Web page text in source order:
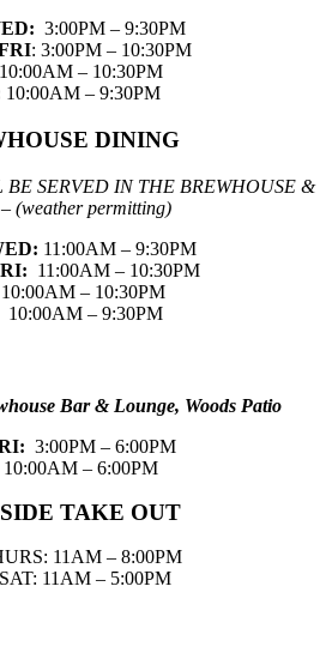
3:00PM – 9:30PM
: 3:00PM – 10:30PM
10:00AM – 10:30PM
10:00AM – 9:30PM
DINING
SERVED IN THE BREWHOUSE &
(weather permitting)
11:00AM – 9:30PM
11:00AM – 10:30PM
10:00AM – 10:30PM
10:00AM – 9:30PM
Bar & Lounge, Woods Patio
3:00PM – 6:00PM
10:00AM – 6:00PM
TAKE OUT
11AM – 8:00PM
11AM – 5:00PM